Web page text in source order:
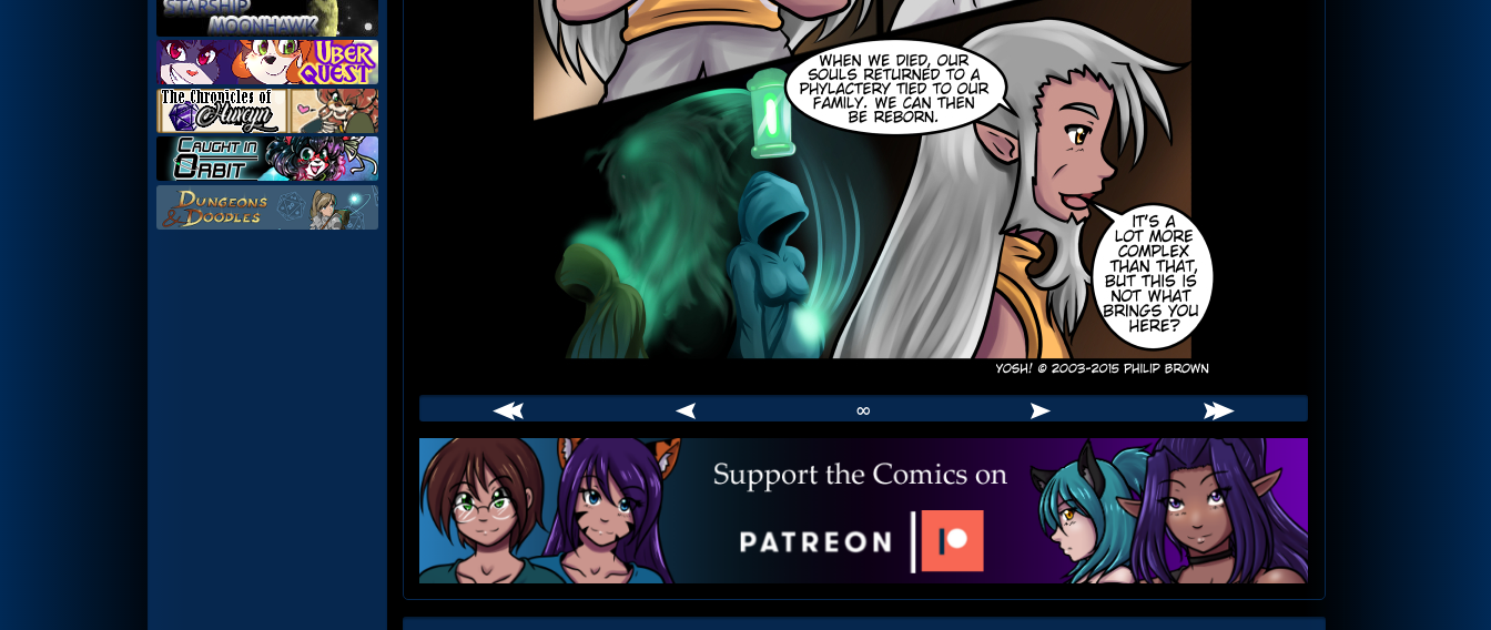
∞
Webcomic
Footer